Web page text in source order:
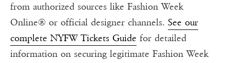
from authorized sources like Fashion Week
Online® or official designer channels. See our
complete NYFW Tickets Guide for detailed
information on securing legitimate Fashion Week